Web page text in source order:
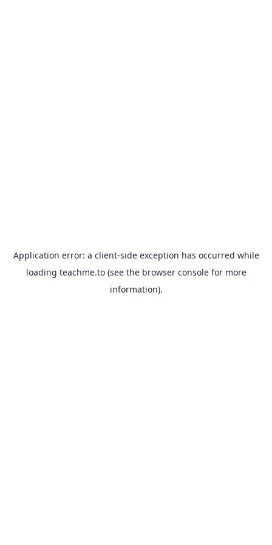
Application error: a client-side exception has occurred while
loading teachme.to(see the browser consolefor more
information).